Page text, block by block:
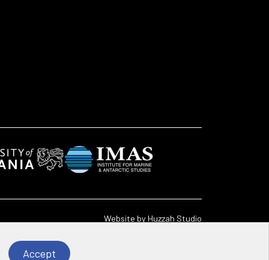
Website byHuzzah Studio
Accept